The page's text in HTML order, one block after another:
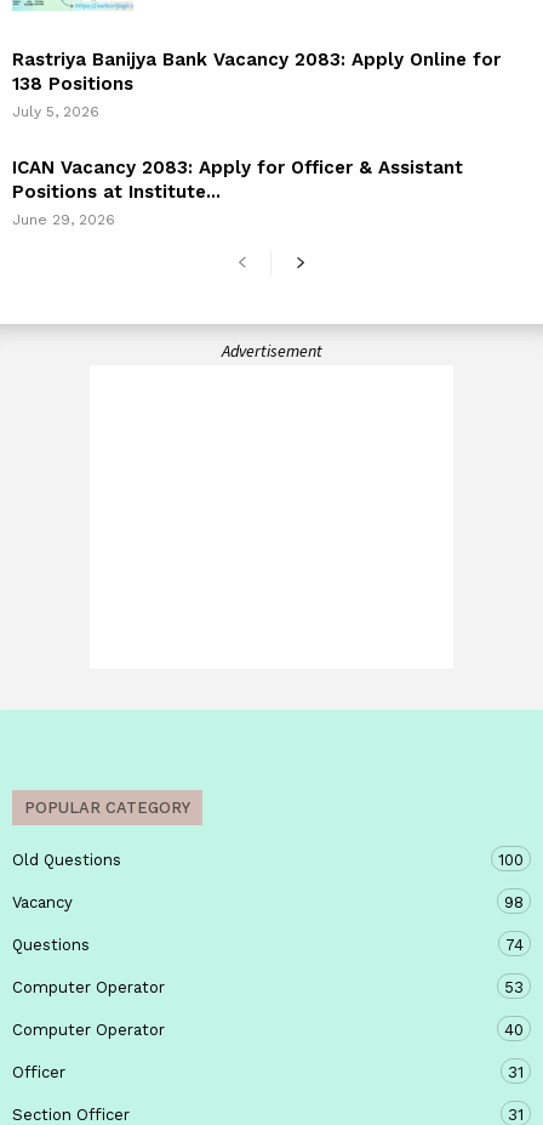
Rastriya Banijya Bank Vacancy 2083: Apply Online for
138 Positions
July 5, 2026
ICAN Vacancy 2083: Apply for Officer & Assistant
Positions at Institute...
June 29, 2026
Advertisement
POPULAR CATEGORY
Old Questions 100
Vacancy 98
Questions 74
Computer Operator 53
Computer Operator 40
Officer 31
Section Officer 31